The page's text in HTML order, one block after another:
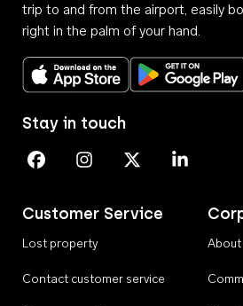
trip to and from the airport, easily
right in the palm of your hand.
Download on the
Customer Service
Lost property
Contact customer service
About
Stay in touch
Perth Airport on Facebook
Perth Airport on Instagram
Perth Airport on X
Perth